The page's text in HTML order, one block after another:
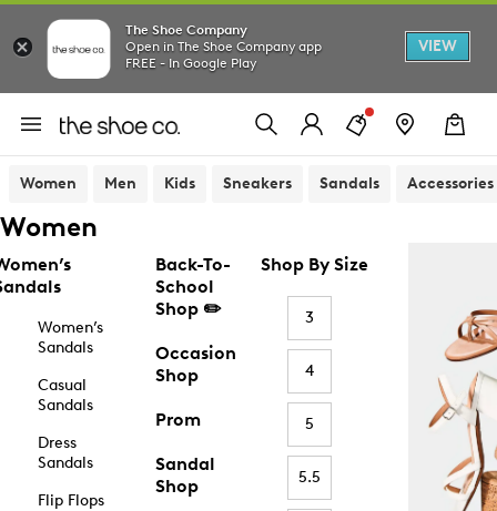
The Shoe Company
Open in The Shoe Company app
FREE - In Google Play
VIEW
Women Men Kids Sneakers Sandals Accessories
Women
Women’s
Sandals
Casual
Sandals
Dress
Sandals
Flip Flops
Back-To-
School
Shop ✏️
Occasion
Shop
Prom
Sandal
Shop
Shop By Size
3
4
5
5.5